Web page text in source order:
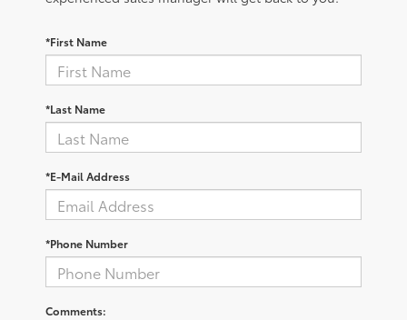
*First Name
*Last Name
*E-Mail Address
*Phone Number
Comments: